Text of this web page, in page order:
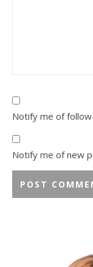
Notify me of
Notify me of new